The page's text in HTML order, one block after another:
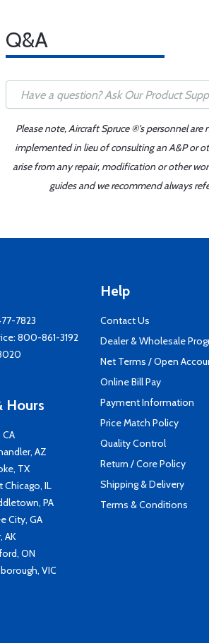
Q&A
Please note, Aircraft Spruce ®'s personnel
implemented in lieu of consulting an A&P or
arise from any repair, modification or other
guides and we recommend always
7823
800-861-3192
Hours
AZ
TX
Chicago, IL
PA
City, GA
AK
ON
VIC
Help
Contact Us
Dealer & Wholesale
Net Terms / Open
Online Bill Pay
Payment Information
Price Match Policy
Quality Control
Return / Core Policy
Shipping & Delivery
Terms & Conditions